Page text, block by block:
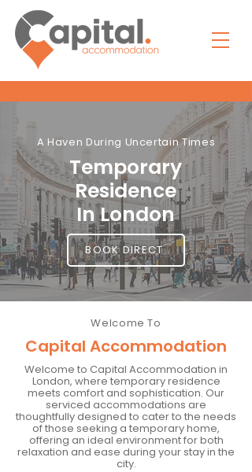
A Haven During Uncertain Times
Temporary
Residence
In London
BOOK DIRECT
Welcome To
Capital Accommodation
Welcome to Capital Accommodation in
London, where temporary residence
meets comfort and sophistication. Our
serviced accommodations are
thoughtfully designed to cater to the needs
of those seeking a temporary home,
offering an ideal environment for both
relaxation and ease during your stay in the
city.